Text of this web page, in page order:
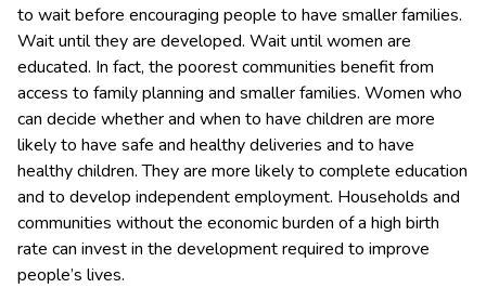
to wait before encouraging people to have smaller families.
Wait until they are developed. Wait until women are
educated. In fact, the poorest communities benefit from
access to family planning and smaller families. Women who
can decide whether and when to have children are more
likely to have safe and healthy deliveries and to have
healthy children. They are more likely to complete education
and to develop independent employment. Households and
communities without the economic burden of a high birth
rate can invest in the development required to improve
people’s lives.